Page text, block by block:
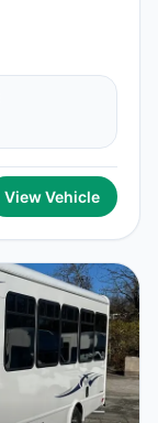
View Vehicle